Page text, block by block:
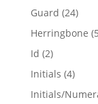
Guard 2424
Herringbone 5
Id 22
products
Initials 44
Initials/